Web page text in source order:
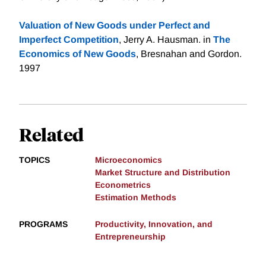
Valuation of New Goods under Perfect and
Imperfect Competition, Jerry A. Hausman. in The
Economics of New Goods, Bresnahan and Gordon.
1997
Related
TOPICS
Microeconomics
Market Structure and Distribution
Econometrics
Estimation Methods
PROGRAMS
Productivity, Innovation, and
Entrepreneurship